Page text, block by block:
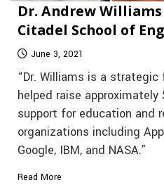
Dr. Andrew
Citadel School of
June 3, 2021
“Dr. Williams is a
helped raise
support for education and
organizations including
Google, IBM, and NASA.”
Read More